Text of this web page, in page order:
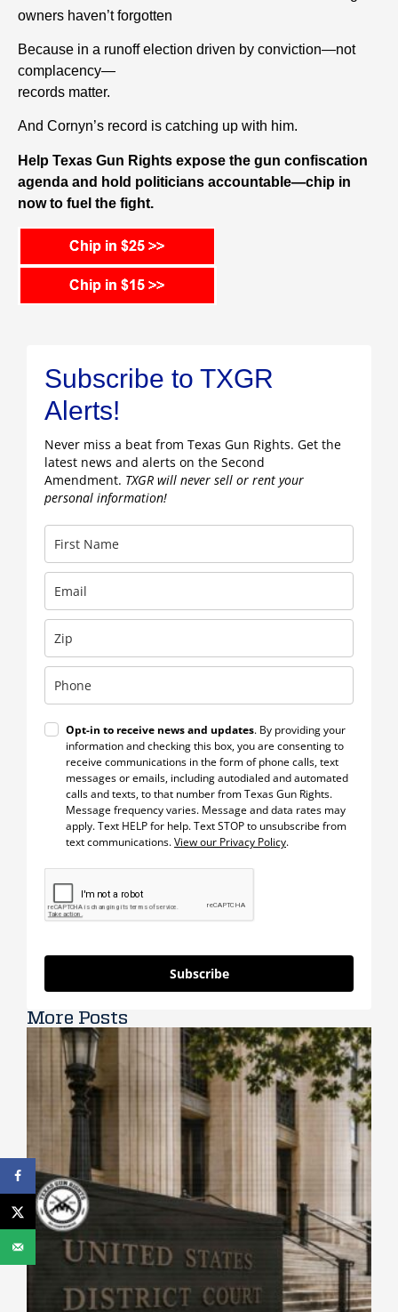
owners haven’t forgotten
Because in a runoff election driven by conviction—not
complacency—
records matter.
And Cornyn’s record is catching up with him.
Help Texas Gun Rights expose the gun confiscation
agenda and hold politicians accountable—chip in
now to fuel the fight.
Subscribe to TXGR
Alerts!
Never miss a beat from Texas Gun Rights. Get the
latest news and alerts on the Second
Amendment. TXGR will never sell or rent your
personal information!
Opt-in to receive news and updates. By providing your
information and checking this box, you are consenting to
receive communications in the form of phone calls, text
messages or emails, including autodialed and automated
calls and texts, to that number from Texas Gun Rights.
Message frequency varies. Message and data rates may
apply. Text HELP for help. Text STOP to unsubscribe from
text communications.View our Privacy Policy.
Subscribe
More Posts